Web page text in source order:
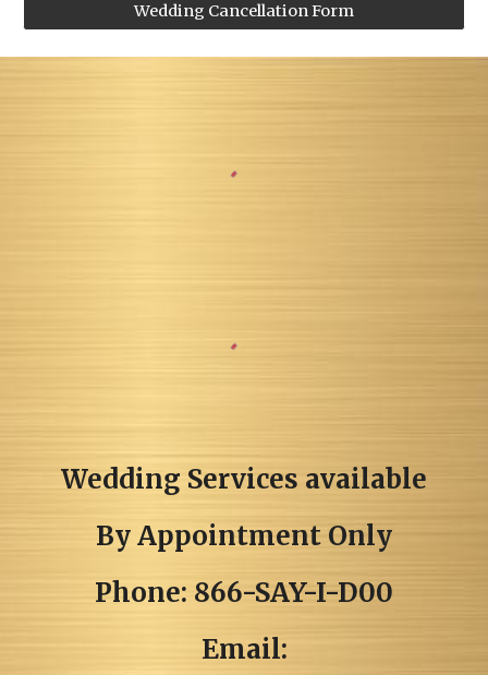
Wedding Cancellation Form
Wedding Services available
By Appointment Only
Phone: 866-SAY-I-D00
Email: